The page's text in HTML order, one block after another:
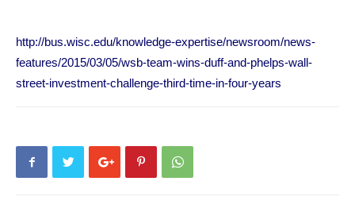
http://bus.wisc.edu/knowledge-expertise/newsroom/news-
features/2015/03/05/wsb-team-wins-duff-and-phelps-wall-
street-investment-challenge-third-time-in-four-years